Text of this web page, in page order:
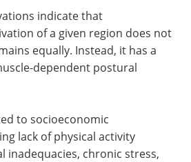
indicate that
of a given region does not
equally. Instead, it has a
dependent postural
to socioeconomic
lack of physical activity
inadequacies, chronic stress,